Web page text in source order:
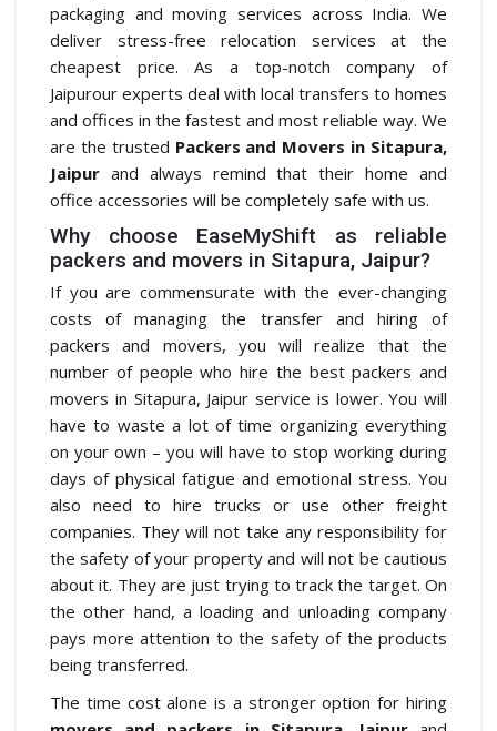
packaging and moving services across India. We
deliver stress-free relocation services at the
cheapest price. As a top-notch company of
Jaipurour experts deal with local transfers to homes
and offices in the fastest and most reliable way. We
are the trusted Packers and Movers in Sitapura,
Jaipur and always remind that their home and
office accessories will be completely safe with us.
Why choose EaseMyShift as reliable
packers and movers in Sitapura, Jaipur?
If you are commensurate with the ever-changing
costs of managing the transfer and hiring of
packers and movers, you will realize that the
number of people who hire the best packers and
movers in Sitapura, Jaipur service is lower. You will
have to waste a lot of time organizing everything
on your own – you will have to stop working during
days of physical fatigue and emotional stress. You
also need to hire trucks or use other freight
companies. They will not take any responsibility for
the safety of your property and will not be cautious
about it. They are just trying to track the target. On
the other hand, a loading and unloading company
pays more attention to the safety of the products
being transferred.
The time cost alone is a stronger option for hiring